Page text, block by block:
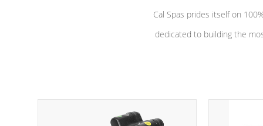
Cal Spas prides itself on
dedicated to building the